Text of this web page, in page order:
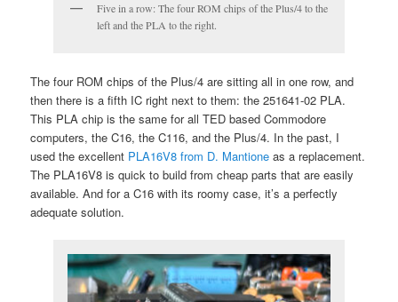
Five in a row: The four ROM chips of the Plus/4 to the
left and the PLA to the right.
The four ROM chips of the Plus/4 are sitting all in one row, and
then there is a fifth IC right next to them: the 251641-02 PLA.
This PLA chip is the same for all TED based Commodore
computers, the C16, the C116, and the Plus/4. In the past, I
used the excellent PLA16V8 from D. Mantione as a replacement.
The PLA16V8 is quick to build from cheap parts that are easily
available. And for a C16 with its roomy case, it’s a perfectly
adequate solution.